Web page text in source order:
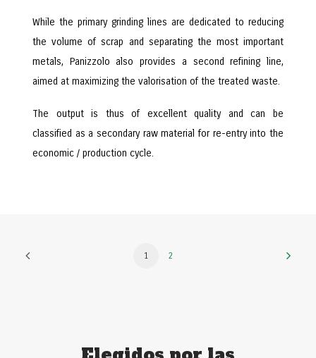
While the primary grinding lines are dedicated to reducing
the volume of scrap and separating the most important
metals, Panizzolo also provides a second refining line,
aimed at maximizing the valorisation of the treated waste.
The output is thus of excellent quality and can be
classified as a secondary raw material for re-entry into the
economic / production cycle.
1 2